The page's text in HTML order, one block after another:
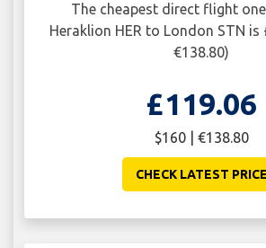
The cheapest direct flight
Heraklion HER to London STN is
€138.80)
£119.06
$160 | €138.80
CHECK LATEST PRICE